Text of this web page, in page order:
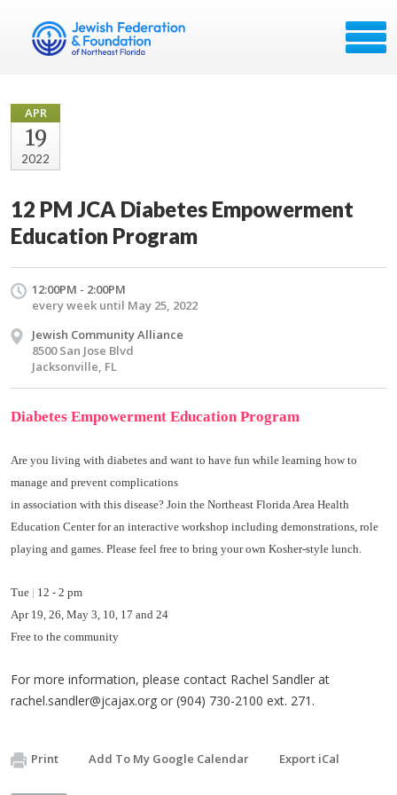
APR
19
2022
12 PM JCA Diabetes Empowerment
Education Program
12:00PM - 2:00PM
every week until May 25, 2022
Jewish Community Alliance
8500 San Jose Blvd
Jacksonville, FL
Diabetes Empowerment Education Program
Are you living with diabetes and want to have fun while learning how to
manage and prevent complications
in association with this disease? Join the Northeast Florida Area Health
Education Centerfor an interactive workshop including demonstrations, role
playing and games. Please feel free to bring your own Kosher-style lunch.
Tue | 12 - 2 pm
Apr 19, 26, May 3, 10, 17 and 24
Free to the community
For more information, please contact Rachel Sandler at
rachel.sandler@jcajax.org or (904) 730-2100 ext. 271.
Print Add To My Google Calendar Export iCal